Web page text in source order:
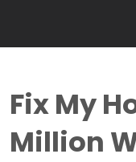
Fix My
Million